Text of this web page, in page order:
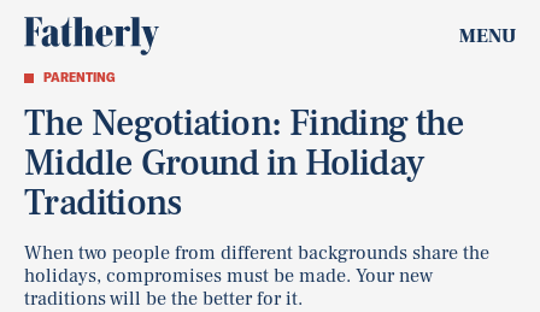
MENU
PARENTING
The Negotiation: Finding the
Middle Ground in Holiday
Traditions
When two people from different backgrounds share the
holidays, compromises must be made. Your new
traditions will be the better for it.